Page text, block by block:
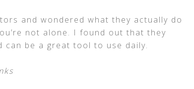
and wondered what they actually do
not alone. I found out that they
be a great tool to use daily.